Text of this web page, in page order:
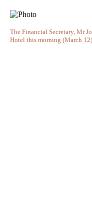
The Financial Secretary, Mr
Hotel this morning (March